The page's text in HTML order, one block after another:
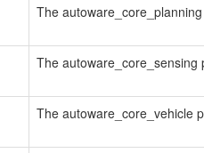
The
The autoware_core_sensing
The autoware_core_vehicle